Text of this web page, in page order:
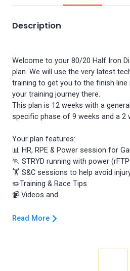
Description
Welcome to your 80/20 Half Iron
plan. We will use the very latest
training to get you to the finish line
your training journey there.
This plan is 12 weeks with a
specific phase of 9 weeks and a 2
Your plan features:
📊 HR, RPE & Power session for
🏃 STRYD running with power
🏋️ S&C sessions to help avoid
✏️Training & Race Tips
Read More